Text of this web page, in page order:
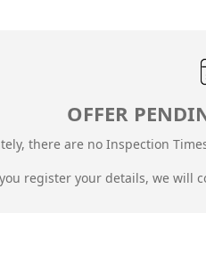
OFFER
there are no Inspection
register your details, we will